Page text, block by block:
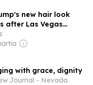
new hair look
after Las Vegas
Trump reacts
with grace, dignity
Journal - Nevada